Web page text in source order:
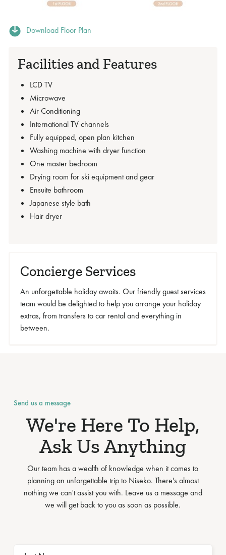
Download Floor Plan
Facilities and Features
LCD TV
Microwave
Air Conditioning
International TV channels
Fully equipped, open plan kitchen
Washing machine with dryer function
One master bedroom
Drying room for ski equipment and gear
Ensuite bathroom
Japanese style bath
Hair dryer
Concierge Services
An unforgettable holiday awaits. Our friendly guest services
team would be delighted to help you arrange your holiday
extras, from transfers to car rental and everything in
between.
Send us a message
We're Here To Help,
Ask Us Anything
Our team has a wealth of knowledge when it comes to
planning an unforgettable trip to Niseko. There's almost
nothing we can't assist you with. Leave us a message and
we will get back to you as soon as possible.